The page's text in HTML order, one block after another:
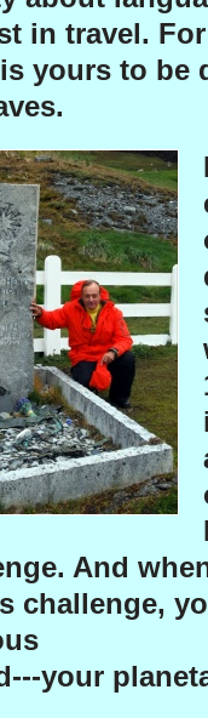
in travel.
yours to be
And
challenge,
your